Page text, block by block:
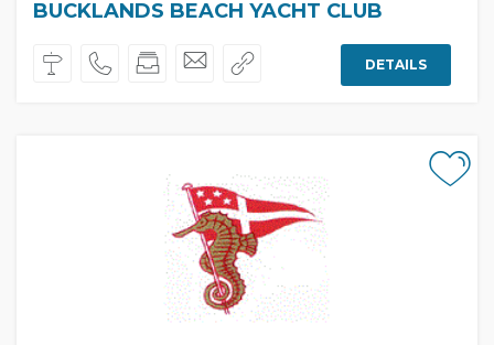
BUCKLANDS BEACH YACHT CLUB
DETAILS